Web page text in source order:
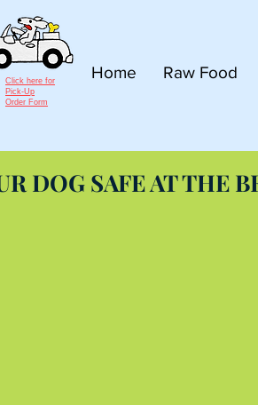
Home Raw Food
Click here for
Pick-Up
Order Form
DOG SAFE AT THE